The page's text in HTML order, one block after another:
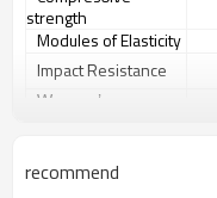
strength
Modules of Elasticity
Impact Resistance
Weeper ’
Thermal expansion
recommend